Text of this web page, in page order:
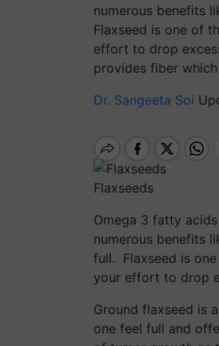
numerous benefits
Flaxseed is one of
effort to drop
provides fiber
Dr. Sangeeta Soi
Flaxseeds
Omega 3 fatty
numerous benefits
full. Flaxseed is
your effort to drop
Ground flaxseed is
one feel full and